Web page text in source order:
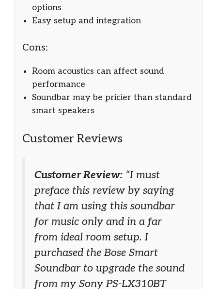
options
Easy setup and integration
Cons:
Room acoustics can affect sound
performance
Soundbar may be pricier than standard
smart speakers
Customer Reviews
Customer Review: “I must
preface this review by saying
that I am using this soundbar
for music only and in a far
from ideal room setup. I
purchased the Bose Smart
Soundbar to upgrade the sound
from my Sony PS-LX310BT